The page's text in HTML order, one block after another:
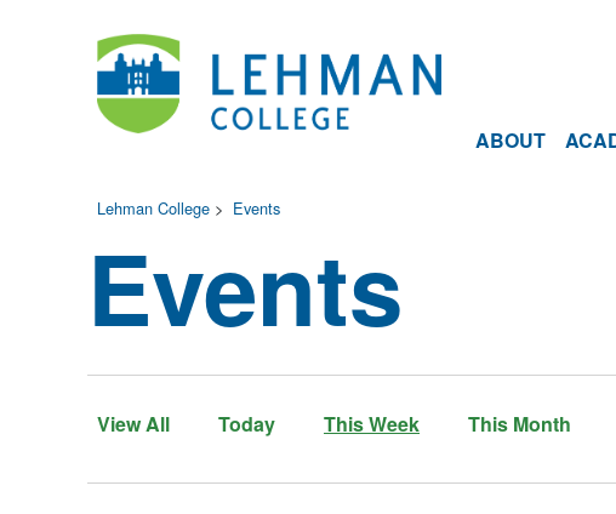
ABOUT
Lehman College > Events
Events
View All Today This Week This Month